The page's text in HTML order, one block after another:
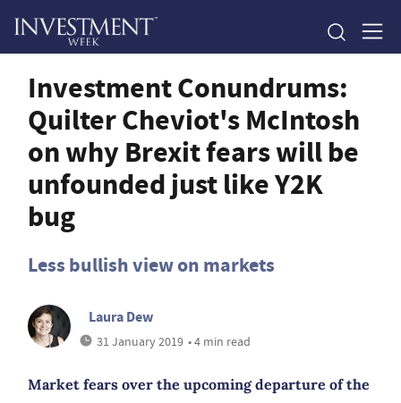
Investment Conundrums:
Quilter Cheviot's McIntosh
on why Brexit fears will be
unfounded just like Y2K
bug
Less bullish view on markets
Laura Dew
31 January 2019 • 4 min read
Market fears over the upcoming departure of the